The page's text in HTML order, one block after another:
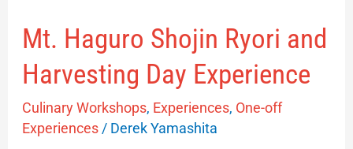
Mt. Haguro Shojin Ryori and
Harvesting Day Experience
Culinary Workshops, Experiences, One-off
Experiences/ Derek Yamashita